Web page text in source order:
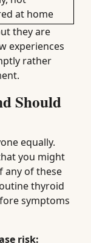
at home
they are
experiences
rather
Should
equally.
you might
any of these
thyroid
symptoms
risk: